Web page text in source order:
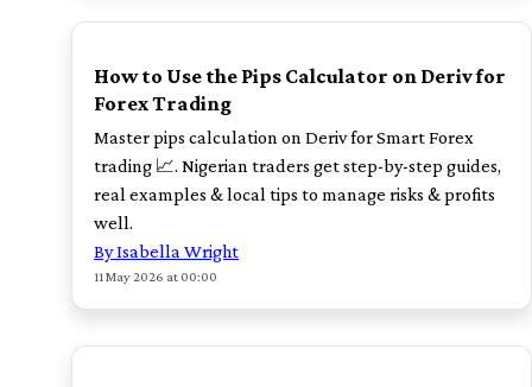
TOP
How to Use the Pips Calculator on Deriv for
Forex Trading
Master pips calculation on Deriv for Smart Forex
trading 📈. Nigerian traders get step-by-step guides,
real examples & local tips to manage risks & profits
well.
By Isabella Wright
11 May 2026 at 00:00
TOP